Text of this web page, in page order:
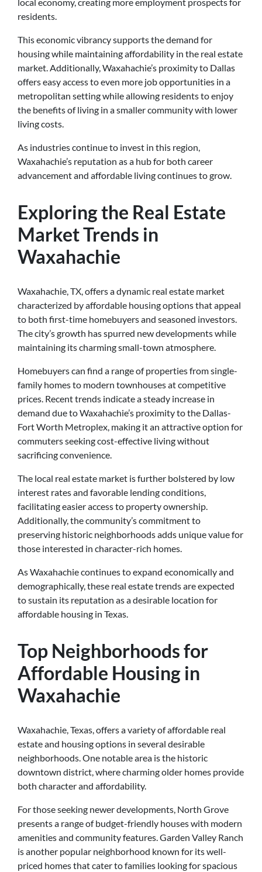
residents.
This economic vibrancy supports the demand for
housing while maintaining affordability in the real estate
market. Additionally, Waxahachie’s proximity to Dallas
offers easy access to even more job opportunities in a
metropolitan setting while allowing residents to enjoy
the benefits of living in a smaller community with lower
living costs.
As industries continue to invest in this region,
Waxahachie’s reputation as a hub for both career
advancement and affordable living continues to grow.
Exploring the Real Estate
Market Trends in
Waxahachie
Waxahachie, TX, offers a dynamic real estate market
characterized by affordable housing options that appeal
to both first-time homebuyers and seasoned investors.
The city’s growth has spurred new developments while
maintaining its charming small-town atmosphere.
Homebuyers can find a range of properties from single-
family homes to modern townhouses at competitive
prices. Recent trends indicate a steady increase in
demand due to Waxahachie’s proximity to the Dallas-
Fort Worth Metroplex, making it an attractive option for
commuters seeking cost-effective living without
sacrificing convenience.
The local real estate market is further bolstered by low
interest rates and favorable lending conditions,
facilitating easier access to property ownership.
Additionally, the community’s commitment to
preserving historic neighborhoods adds unique value for
those interested in character-rich homes.
As Waxahachie continues to expand economically and
demographically, these real estate trends are expected
to sustain its reputation as a desirable location for
affordable housing in Texas.
Top Neighborhoods for
Affordable Housing in
Waxahachie
Waxahachie, Texas, offers a variety of affordable real
estate and housing options in several desirable
neighborhoods. One notable area is the historic
downtown district, where charming older homes provide
both character and affordability.
For those seeking newer developments, North Grove
presents a range of budget-friendly houses with modern
amenities and community features. Garden Valley Ranch
is another popular neighborhood known for its well-
priced homes that cater to families looking for spacious